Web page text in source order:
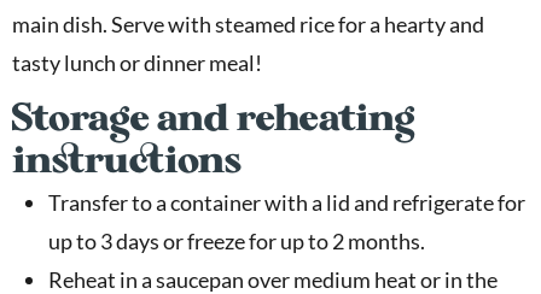
main dish. Serve with steamed rice for a hearty and
tasty lunch or dinner meal!
Storage and reheating
instructions
Transfer to a container with a lid and refrigerate for
up to 3 days or freeze for up to 2 months.
Reheat in a saucepan over medium heat or in the